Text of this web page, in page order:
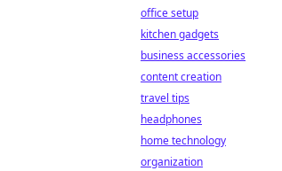
office setup
kitchen gadgets
business accessories
content creation
travel tips
headphones
home technology
organization